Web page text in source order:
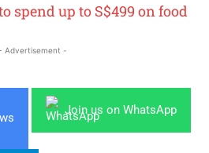
spend up to S$499 on food
Advertisement -
Join us on WhatsApp